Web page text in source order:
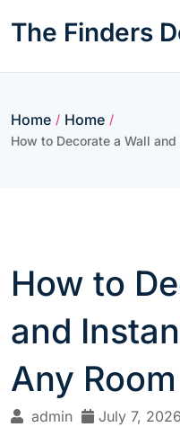
toThe Finders
Home / Home /
How to Decorate a Wall
How to
and
Any Room
admin July 7, 2026